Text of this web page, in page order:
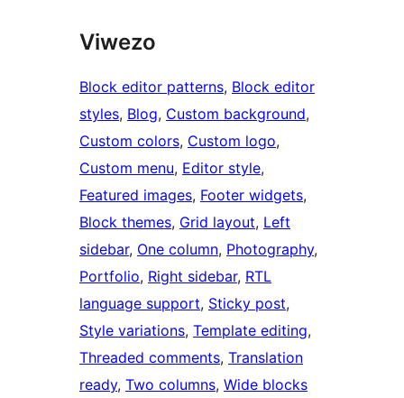
Viwezo
Block editor patterns, Block editor
styles, Blog, Custom background
Custom colors, Custom logo
Custom menu, Editor style
Featured images, Footer widgets
Block themes, Grid layout, Left
sidebar, One column, Photography
Portfolio, Right sidebar, RTL
language support, Sticky post
Style variations, Template editing
Threaded comments, Translation
ready, Two columns, Wide blocks